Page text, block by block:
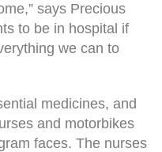
says Precious
to be in hospital if
we can to
medicines, and
and motorbikes
faces. The nurses